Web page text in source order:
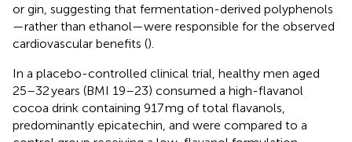
or gin, suggesting that fermentation-derived polyphenols
—rather than ethanol—were responsible for the observed
cardiovascular benefits ().
In a placebo-controlled clinical trial, healthy men aged
25–32 years (BMI 19–23) consumed a high-flavanol
cocoa drink containing 917 mg of total flavanols,
predominantly epicatechin, and were compared to a